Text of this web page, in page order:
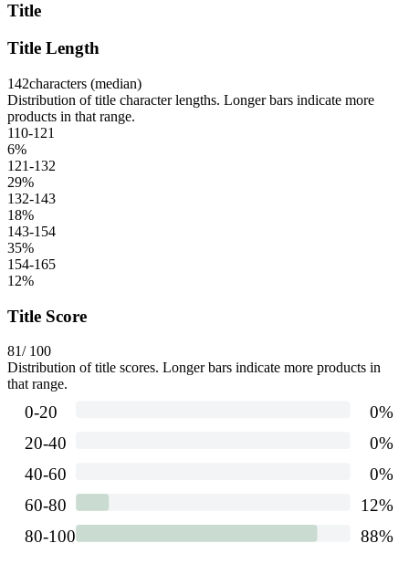
Title
Title Length
142characters (median)
Distribution of title character lengths. Longer bars indicate more
products in that range.
110-121
6%
121-132
29%
132-143
18%
143-154
35%
154-165
12%
Title Score
81/ 100
Distribution of title scores. Longer bars indicate more products in
that range.